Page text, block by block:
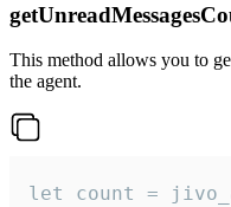
This method allows you to
the agent.
let count =